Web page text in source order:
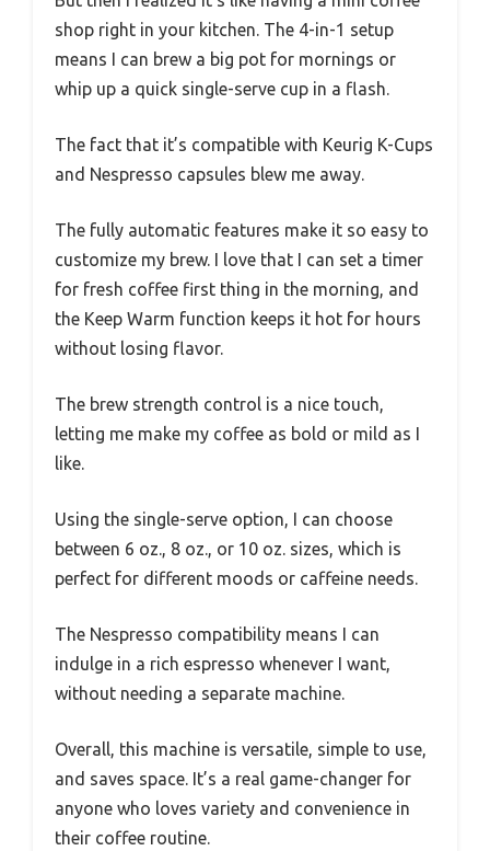
shop right in your kitchen. The 4-in-1 setup
means I can brew a big pot for mornings or
whip up a quick single-serve cup in a flash.
The fact that it’s compatible with Keurig K-Cups
and Nespresso capsules blew me away.
The fully automatic features make it so easy to
customize my brew. I love that I can set a timer
for fresh coffee first thing in the morning, and
the Keep Warm function keeps it hot for hours
without losing flavor.
The brew strength control is a nice touch,
letting me make my coffee as bold or mild as I
like.
Using the single-serve option, I can choose
between 6 oz., 8 oz., or 10 oz. sizes, which is
perfect for different moods or caffeine needs.
The Nespresso compatibility means I can
indulge in a rich espresso whenever I want,
without needing a separate machine.
Overall, this machine is versatile, simple to use,
and saves space. It’s a real game-changer for
anyone who loves variety and convenience in
their coffee routine.